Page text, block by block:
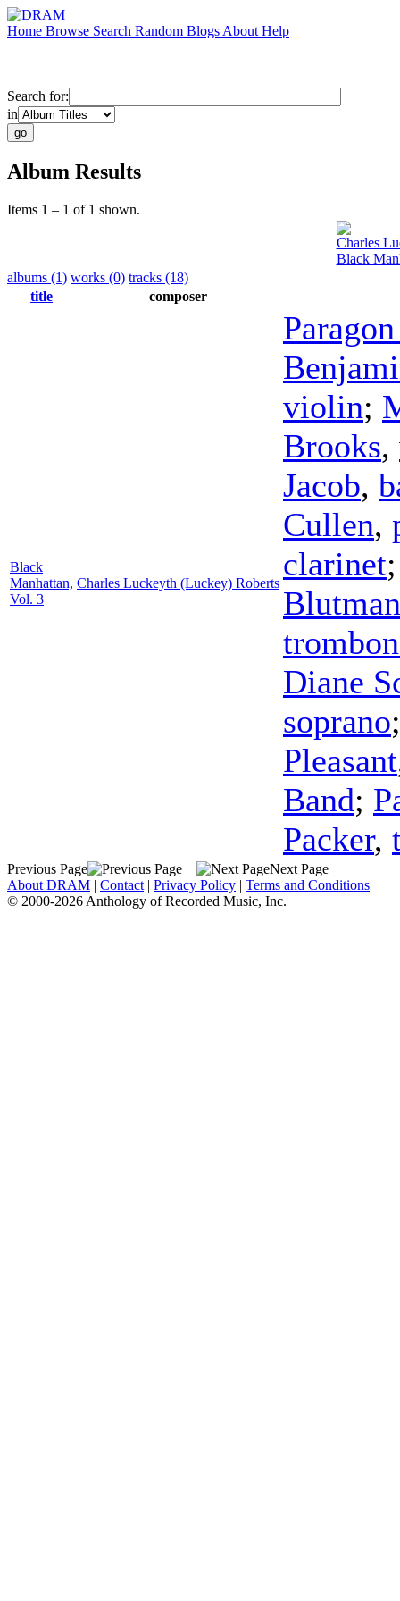
Home Browse Search Random Blogs About Help
Search for:
in
Album Results
Items 1 – 1 of 1 shown.
Charles
Black
albums (1) works (0) tracks (18)
title
composer
Black
Manhattan,
Vol. 3
Charles Luckeyth (Luckey) Roberts
violin;
Brooks,
Jacob,
Cullen,
clarinet
Blutman
Diane
soprano
Pleasant
Band;
Packer,
Previous Page
Next Page
About DRAM | Contact | Privacy Policy | Terms and Conditions
© 2000-2026 Anthology of Recorded Music, Inc.